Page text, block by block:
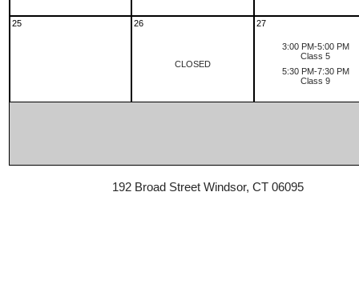
25 26
CLOSED
27
3:00 PM-5:00 PM
Class 5
5:30 PM-7:30 PM
Class 9
192 Broad Street Windsor, CT 06095